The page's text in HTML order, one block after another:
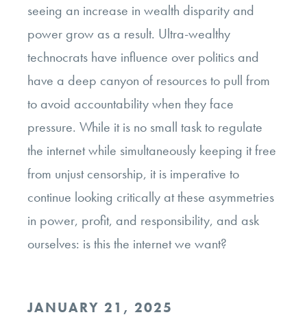
seeing an increase in wealth disparity and
power grow as a result. Ultra-wealthy
technocrats have influence over politics and
have a deep canyon of resources to pull from
to avoid accountability when they face
pressure. While it is no small task to regulate
the internet while simultaneously keeping it free
from unjust censorship, it is imperative to
continue looking critically at these asymmetries
in power, profit, and responsibility, and ask
ourselves: is this the internet we want?
POSTED
JANUARY 21, 2025